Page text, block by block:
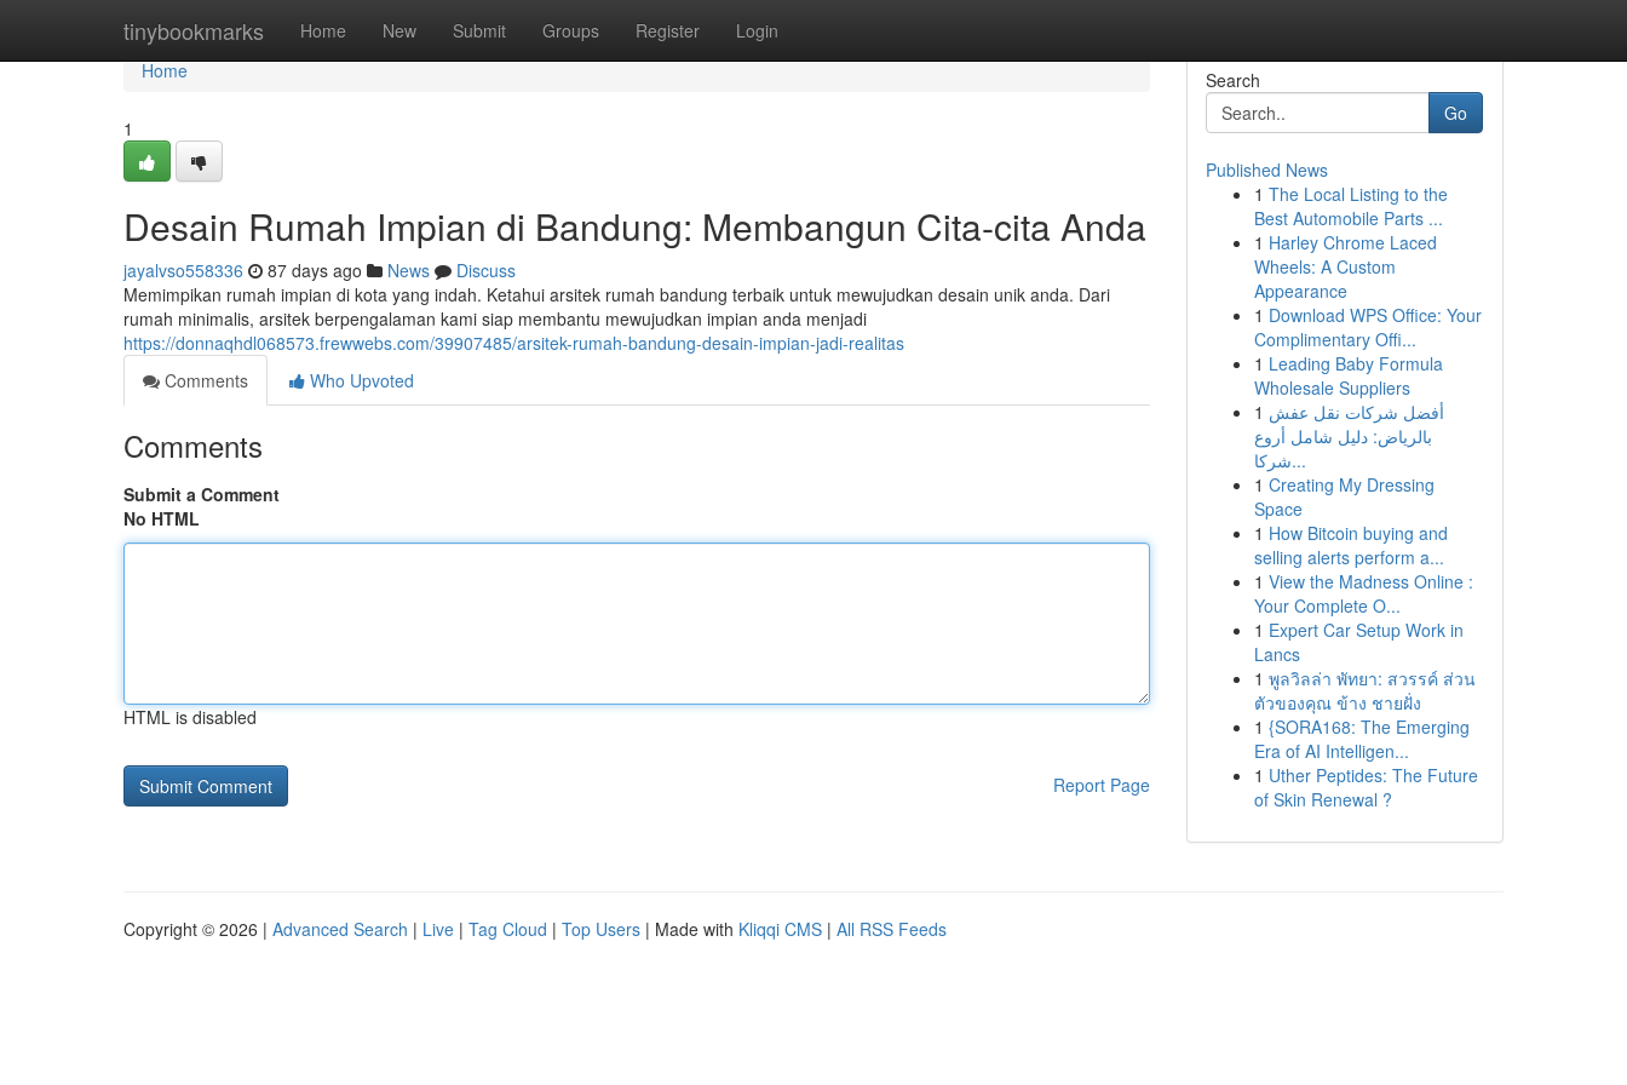
tinybookmarks Home New Submit Groups Register Login
Home
Home
1
Desain Rumah Impian di Bandung: Membangun Cita-cita Anda
jayalvso558336 87 days ago News
Discuss
Memimpikan rumah impian di kota yang indah. Ketahui arsitek rumah bandung terbaik untuk mewujudkan desain unik anda. Dari
rumah minimalis, arsitek berpengalaman kami siap membantu mewujudkan impian anda menjadi
https://donnaqhdl068573.frewwebs.com/39907485/arsitek-rumah-bandung-desain-impian-jadi-realitas
Comments
Who Upvoted
Comments
Submit a Comment
No HTML
HTML is disabled
Report Page
Search
Go
Published News
1 The Local Listing to the
Best Automobile Parts ...
1 Harley Chrome Laced
Wheels: A Custom
Appearance
1 Download WPS Office: Your
Complimentary Offi...
1 Leading Baby Formula
Wholesale Suppliers
1 أفضل شركات نقل عفش
بالرياض: دليل شامل أروع
شركا...
1 Creating My Dressing
Space
1 How Bitcoin buying and
selling alerts perform a...
1 View the Madness Online :
Your Complete O...
1 Expert Car Setup Work in
Lancs
1 พูลวิลล่า พัทยา: สวรรค์ ส่วน
ตัวของคุณ ข้าง ชายฝั่ง
1 {SORA168: The Emerging
Era of AI Intelligen...
1 Uther Peptides: The Future
of Skin Renewal ?
Copyright © 2026 | Advanced Search | Live | Tag Cloud | Top Users | Made with Kliqqi CMS | All RSS Feeds